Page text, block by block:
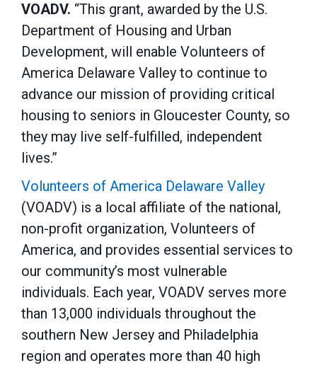
VOADV. “This grant, awarded by the U.S.
Department of Housing and Urban
Development, will enable Volunteers of
America Delaware Valley to continue to
advance our mission of providing critical
housing to seniors in Gloucester County, so
they may live self-fulfilled, independent
lives.”
Volunteers of America Delaware Valley
(VOADV) is a local affiliate of the national,
non-profit organization, Volunteers of
America, and provides essential services to
our community’s most vulnerable
individuals. Each year, VOADV serves more
than 13,000 individuals throughout the
southern New Jersey and Philadelphia
region and operates more than 40 high